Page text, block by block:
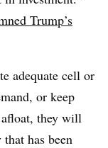
Trump’s
adequate cell or
or keep
they will
has been